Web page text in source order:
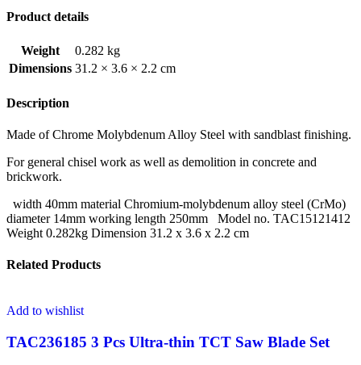
Product details
Weight
0.282 kg
Dimensions 31.2 × 3.6 × 2.2 cm
Description
Made of Chrome Molybdenum Alloy Steel with sandblast finishing.
For general chisel work as well as demolition in concrete and
brickwork.
width 40mm material Chromium-molybdenum alloy steel (CrMo)
diameter 14mm working length 250mm Model no. TAC15121412
Weight 0.282kg Dimension 31.2 x 3.6 x 2.2 cm
Related Products
Add to wishlist
TAC236185 3 Pcs Ultra-thin TCT Saw Blade Set